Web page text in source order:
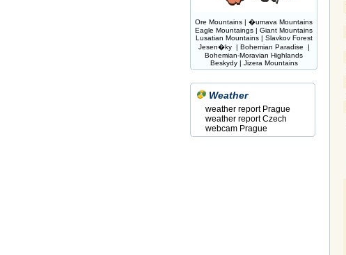
Ore Mountains | �umava Mountains
Eagle Mountaings | Giant Mountains
Lusatian Mountains| Slavkov Forest
Jesen�ky | Bohemian Paradise
|
Bohemian-Moravian Highlands
Beskydy | Jizera Mountains
Weather
weather report Prague
weather report Czech
webcam Prague